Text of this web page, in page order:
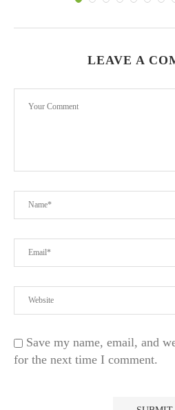
LEAVE A
Save my name, email, and
for the next time I comment.